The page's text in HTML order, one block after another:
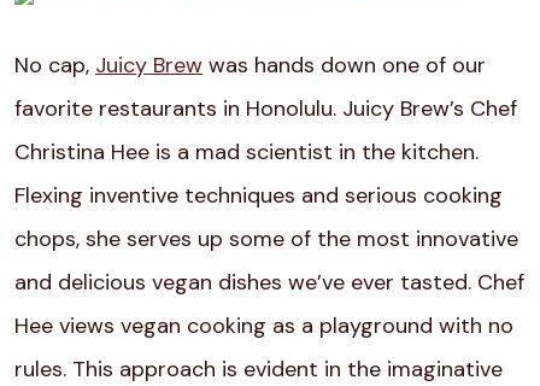
No cap, Juicy Brew was hands down one of our
favorite restaurants in Honolulu. Juicy Brew’s Chef
Christina Hee is a mad scientist in the kitchen.
Flexing inventive techniques and serious cooking
chops, she serves up some of the most innovative
and delicious vegan dishes we’ve ever tasted. Chef
Hee views vegan cooking as a playground with no
rules. This approach is evident in the imaginative